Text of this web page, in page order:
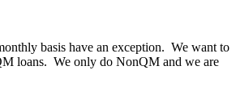
basis have an exception. We want to
loans. We only do NonQM and we are